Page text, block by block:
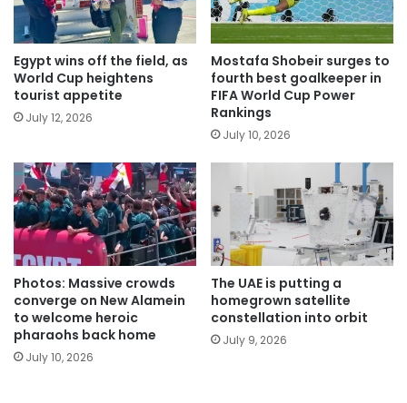
Egypt wins off the field, as
World Cup heightens
tourist appetite
July 12, 2026
Mostafa Shobeir surges to
fourth best goalkeeper in
FIFA World Cup Power
Rankings
July 10, 2026
Photos: Massive crowds
converge on New Alamein
to welcome heroic
pharaohs back home
July 10, 2026
The UAE is putting a
homegrown satellite
constellation into orbit
July 9, 2026